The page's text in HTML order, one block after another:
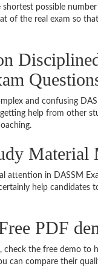
possible
of the real exam so
and confusing
help from other
Material
attention in DASSM
help candidates
PDF
check the free demo to
can compare their